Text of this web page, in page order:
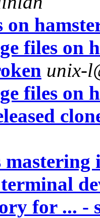
on
files on
unix-
files on
mastering
for ... -